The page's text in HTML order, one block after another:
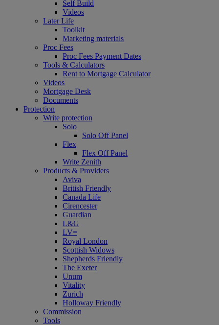
Self Build
Videos
Later Life
Toolkit
Marketing materials
Proc Fees
Proc Fees Payment Dates
Tools & Calculators
Rent to Mortgage Calculator
Videos
Mortgage Desk
Documents
Protection
Write protection
Solo
Solo Off Panel
Flex
Flex Off Panel
Write Zenith
Products & Providers
Aviva
British Friendly
Canada Life
Cirencester
Guardian
L&G
LV=
Royal London
Scottish Widows
Shepherds Friendly
The Exeter
Unum
Vitality
Zurich
Holloway Friendly
Commission
Tools